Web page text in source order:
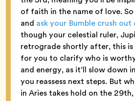
of faith in the name of love.
and ask your Bumble crush out
though your celestial ruler,
retrograde shortly after, this
for you to clarify who is
and energy, as it’ll slow down
you reassess next steps. But
in Aries takes hold on the